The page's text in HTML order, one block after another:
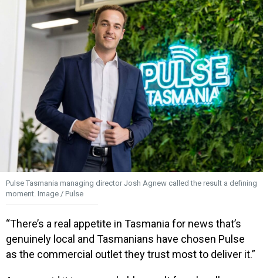
Pulse Tasmania managing director Josh Agnew called the result a defining
moment. Image / Pulse
“There’s a real appetite in Tasmania for news that’s
genuinely local and Tasmanians have chosen Pulse
as the commercial outlet they trust most to deliver it.”